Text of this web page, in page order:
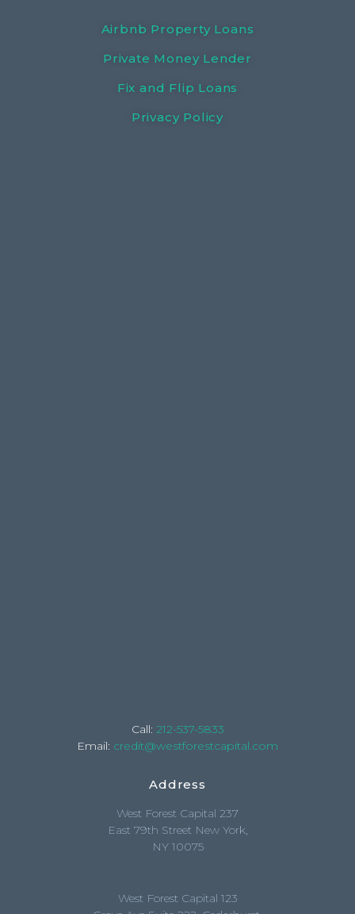
Airbnb Property Loans
Private Money Lender
Fix and Flip Loans
Privacy Policy
Call: 212-537-5833
Email: credit@westforestcapital.com
Address
West Forest Capital 237
East 79th Street New York,
NY 10075
West Forest Capital 123